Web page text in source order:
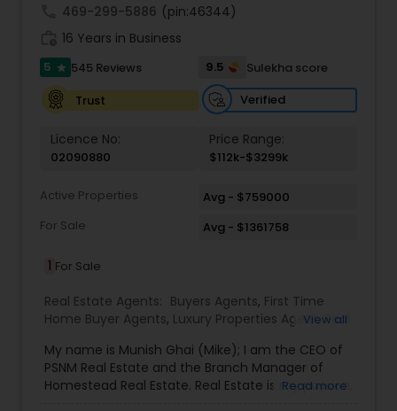
469-299-5886 (pin:46344)
16 Years in Business
5 star 545 Reviews 9.5
Sulekha score
Trust
Verified
Licence No:
02090880
Price Range:
$112k-$3299k
Active Properties
Avg - $759000
For Sale
Avg - $1361758
1 For Sale
Real Estate Agents: Buyers Agents, First Time
Home Buyer Agents, Luxury Properties Agent,Real
Commercial Agents,Real Estate Residential
Agents,Rental Agents ,Sellers Agents,
View all
My name is Munish Ghai (Mike); I am the CEO of
PSNM Real Estate and the Branch Manager of
Homestead Real Estate. Real Estate is my passion,
Read more